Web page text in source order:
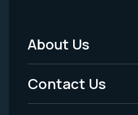
Footer
Menu
-
About Us
Contact Us